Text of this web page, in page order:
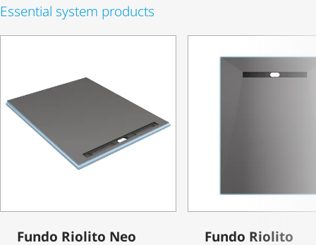
Essential system products
Fundo Riolito Neo Fundo Riolito